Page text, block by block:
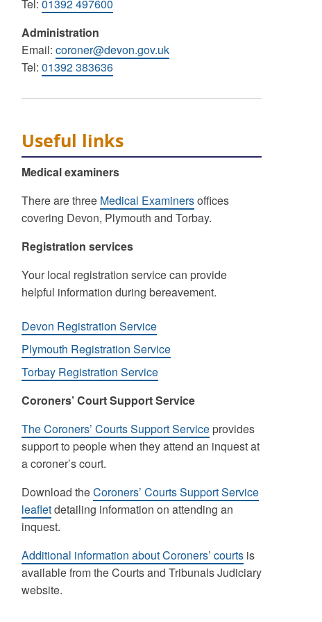
Tel: 01392 497600
Administration
Email: coroner@devon.gov.uk
Tel: 01392 383636
Useful links
Medical examiners
There are three Medical Examinersoffices
covering Devon, Plymouth and Torbay.
Registration services
Your local registration service can provide
helpful information during bereavement.
Devon Registration Service
Plymouth Registration Service
Torbay Registration Service
Coroners’ Court Support Service
The Coroners’ Courts Support Serviceprovides
support to people when they attend an inquest at
a coroner’s court.
Download theCoroners’ Courts Support Service
leafletdetailing information on attending an
inquest.
Additional information about Coroners’ courtsis
available from the Courts and Tribunals Judiciary
website.